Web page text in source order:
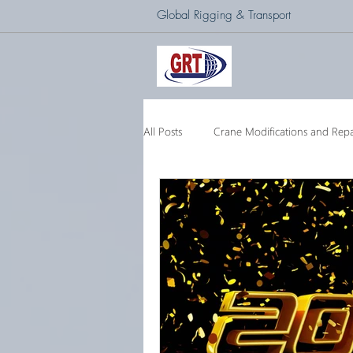
Global Rigging & Transport
All Posts Crane Modifications and
Heavy Lift & Transport Custom
Barge Crane 250 Ton Floating